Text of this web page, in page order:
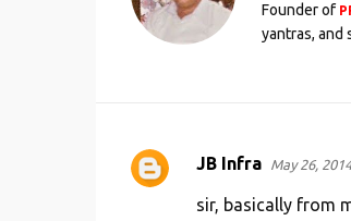
Founder of
yantras, and
C
JB Infra May 26,
sir, basically from